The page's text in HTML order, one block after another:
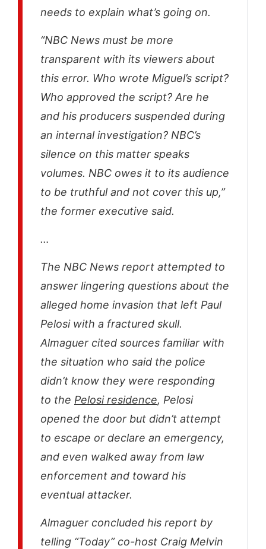
needs to explain what’s going on.
“NBC News must be more
transparent with its viewers about
this error. Who wrote Miguel’s script?
Who approved the script? Are he
and his producers suspended during
an internal investigation? NBC’s
silence on this matter speaks
volumes. NBC owes it to its audience
to be truthful and not cover this up,”
the former executive said.
…
The NBC News report attempted to
answer lingering questions about the
alleged home invasion that left Paul
Pelosi with a fractured skull.
Almaguer cited sources familiar with
the situation who said the police
didn’t know they were responding
to the Pelosi residence, Pelosi
opened the door but didn’t attempt
to escape or declare an emergency,
and even walked away from law
enforcement and toward his
eventual attacker.
Almaguer concluded his report by
telling “Today” co-host Craig Melvin